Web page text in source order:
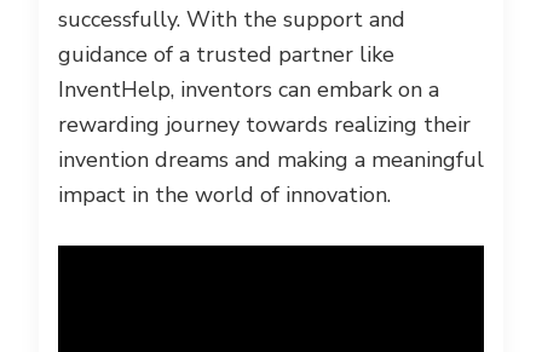
successfully. With the support and
guidance of a trusted partner like
InventHelp, inventors can embark on a
rewarding journey towards realizing their
invention dreams and making a meaningful
impact in the world of innovation.